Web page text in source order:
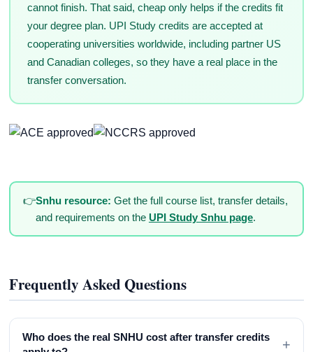
cannot finish. That said, cheap only helps if the credits fit
your degree plan. UPI Study credits are accepted at
cooperating universities worldwide, including partner US
and Canadian colleges, so they have a real place in the
transfer conversation.
👉Snhu resource: Get the full course list, transfer details,
and requirements on the UPI Study Snhu page.
Frequently Asked Questions
Who does the real SNHU cost after transfer credits
+